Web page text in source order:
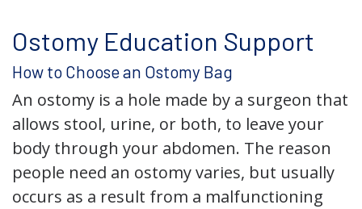
Ostomy Education Support
How to Choose an Ostomy Bag
An ostomy is a hole made by a surgeon that
allows stool, urine, or both, to leave your
body through your abdomen. The reason
people need an ostomy varies, but usually
occurs as a result from a malfunctioning